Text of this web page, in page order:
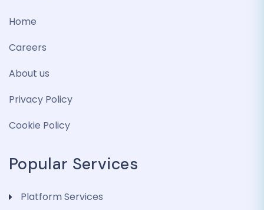
Home
Careers
About us
Privacy Policy
Cookie Policy
Popular Services
Platform Services